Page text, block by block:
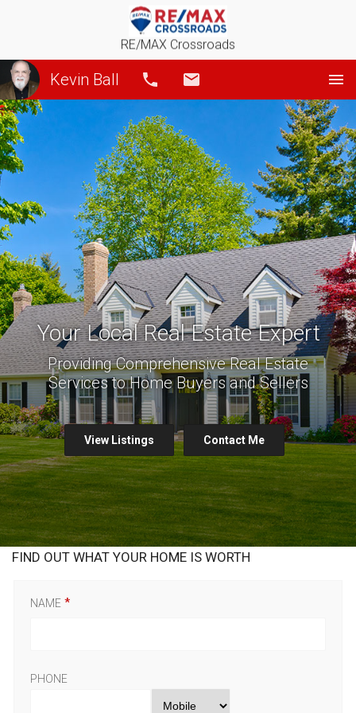
RE/MAX Crossroads
Kevin Ball Call
Your Local Real Estate Expert
Providing Comprehensive Real Estate
Services to Home Buyers and Sellers
View Listings Contact Me
FIND OUT WHAT YOUR HOME IS WORTH
NAME
PHONE